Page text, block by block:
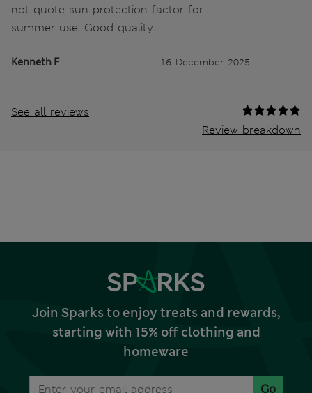
not quote sun protection factor for
summer use. Good quality.
Kenneth F 16 December 2025
See all reviews
Review breakdown
Join Sparks to enjoy treats and rewards,
starting with 15% off clothing and
homeware
Go